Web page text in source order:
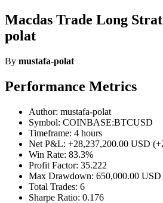
Macdas Trade Long
polat
By mustafa-polat
Performance Metrics
Author: mustafa-polat
Symbol: COINBASE:BTCUSD
Timeframe: 4 hours
Net P&L: +28,237,200.00 USD
Win Rate: 83.3%
Profit Factor: 35.222
Max Drawdown: 650,000.00 USD
Total Trades: 6
Sharpe Ratio: 0.176